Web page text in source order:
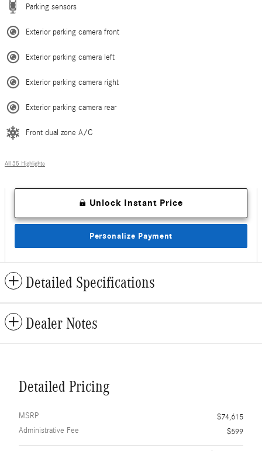
Parking sensors
Exterior parking camera front
Exterior parking camera left
Exterior parking camera right
Exterior parking camera rear
Front dual zone A/C
All 35 Highlights
Unlock Instant Price
Personalize Payment
Detailed Specifications
Dealer Notes
Detailed Pricing
MSRP
$74,615
Administrative Fee
$599